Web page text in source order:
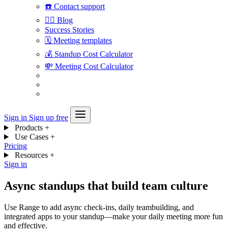
☎️ Contact support
✍🏼 Blog
Success Stories
🗓 Meeting templates
💰 Standup Cost Calculator
💸 Meeting Cost Calculator
Sign in Sign up free
Products +
Use Cases +
Pricing
Resources +
Sign in
Async standups that build team culture
Use Range to add async check-ins, daily teambuilding, and
integrated apps to your standup—make your daily meeting more fun
and effective.